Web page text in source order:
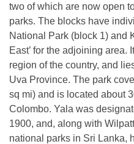
two of which are now open
parks. The blocks have
National Park (block 1) and
East’ for the adjoining area.
region of the country, and
Uva Province. The park
sq mi) and is located about
Colombo. Yala was
1900, and, along with
national parks in Sri Lanka,